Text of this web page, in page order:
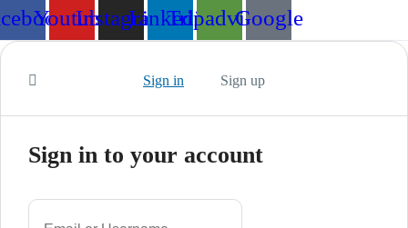
YoutubeInstagramLinkedin
Tripadvisor
Google
Sign in Sign up
Sign in to your account